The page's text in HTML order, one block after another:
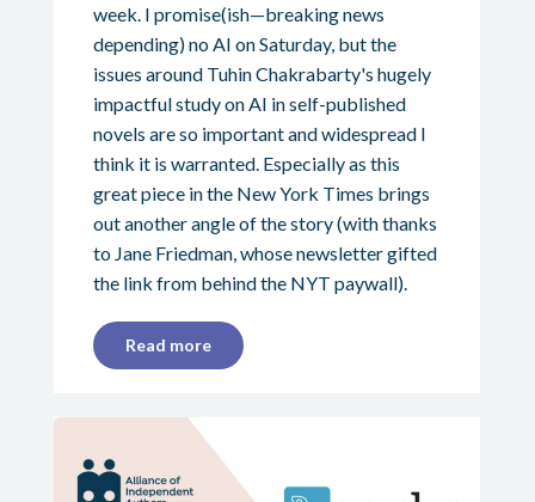
week. I promise(ish—breaking news
depending) no AI on Saturday, but the
issues around Tuhin Chakrabarty's hugely
impactful study on AI in self-published
novels are so important and widespread I
think it is warranted. Especially as this
great piece in the New York Times brings
out another angle of the story (with thanks
to Jane Friedman, whose newsletter gifted
the link from behind the NYT paywall).
Read more